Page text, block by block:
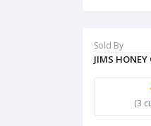
Sold By
JIMS HONEY
(3